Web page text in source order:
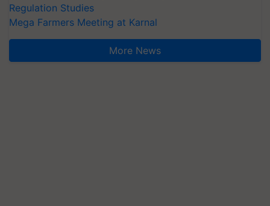
Regulation Studies
Mega Farmers Meeting at Karnal
More News